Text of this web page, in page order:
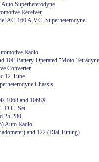
Superheterodyne
Receiver
AC-160 A.V.C. Superheterodyne
Radio
10E Battery-Operated "Moto-
Converter
12-Tube
Chassis
1068 and 1068X
D.C. Set
25-280
Auto Radio
and 122 (Dial Tuning)